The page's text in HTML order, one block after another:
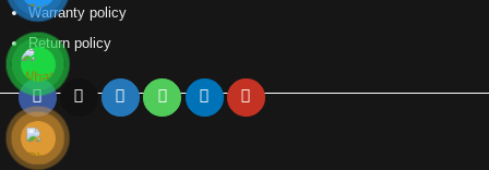
Warranty policy
Return policy